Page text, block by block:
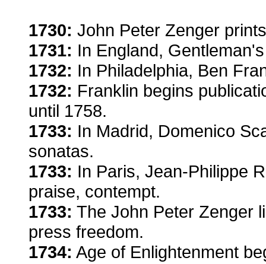
1730: John Peter Zenger
1731: In England,
1732: In Philadelphia, Ben
1732: Franklin begins
until 1758.
1733: In Madrid, Domenico
sonatas.
1733: In Paris, Jean-Philippe
praise, contempt.
1733: The John Peter Zenger
press freedom.
1734: Age of Enlightenment